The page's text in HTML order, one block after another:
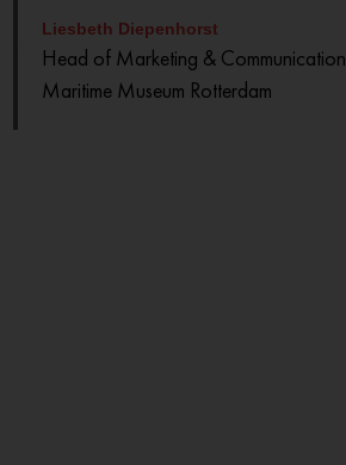
Liesbeth Diepenhorst
Head of Marketing & Communication
Maritime Museum Rotterdam